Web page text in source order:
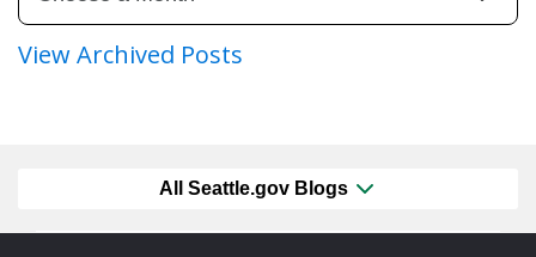
View Archived Posts
All Seattle.gov Blogs